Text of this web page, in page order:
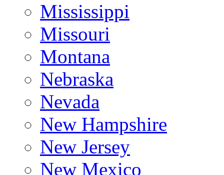
Mississippi
Missouri
Montana
Nebraska
Nevada
New Hampshire
New Jersey
New Mexico